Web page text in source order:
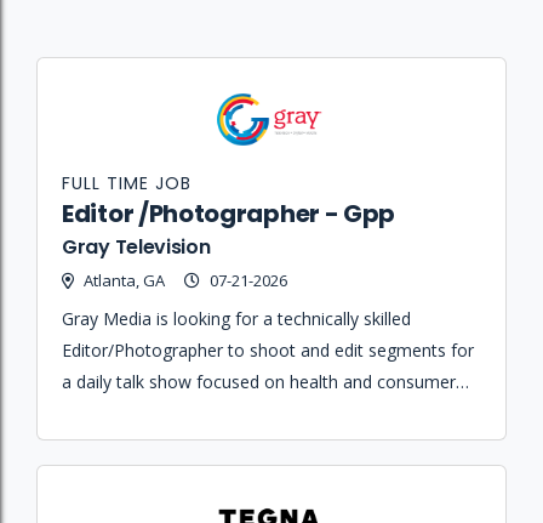
Editor /Photographer - Gpp
Gray Television
Atlanta, GA 07-21-2026
FULL TIME JOB
Gray Media is looking for a technically skilled
Editor/Photographer to shoot and edit segments for
a daily talk show focused on health and consumer